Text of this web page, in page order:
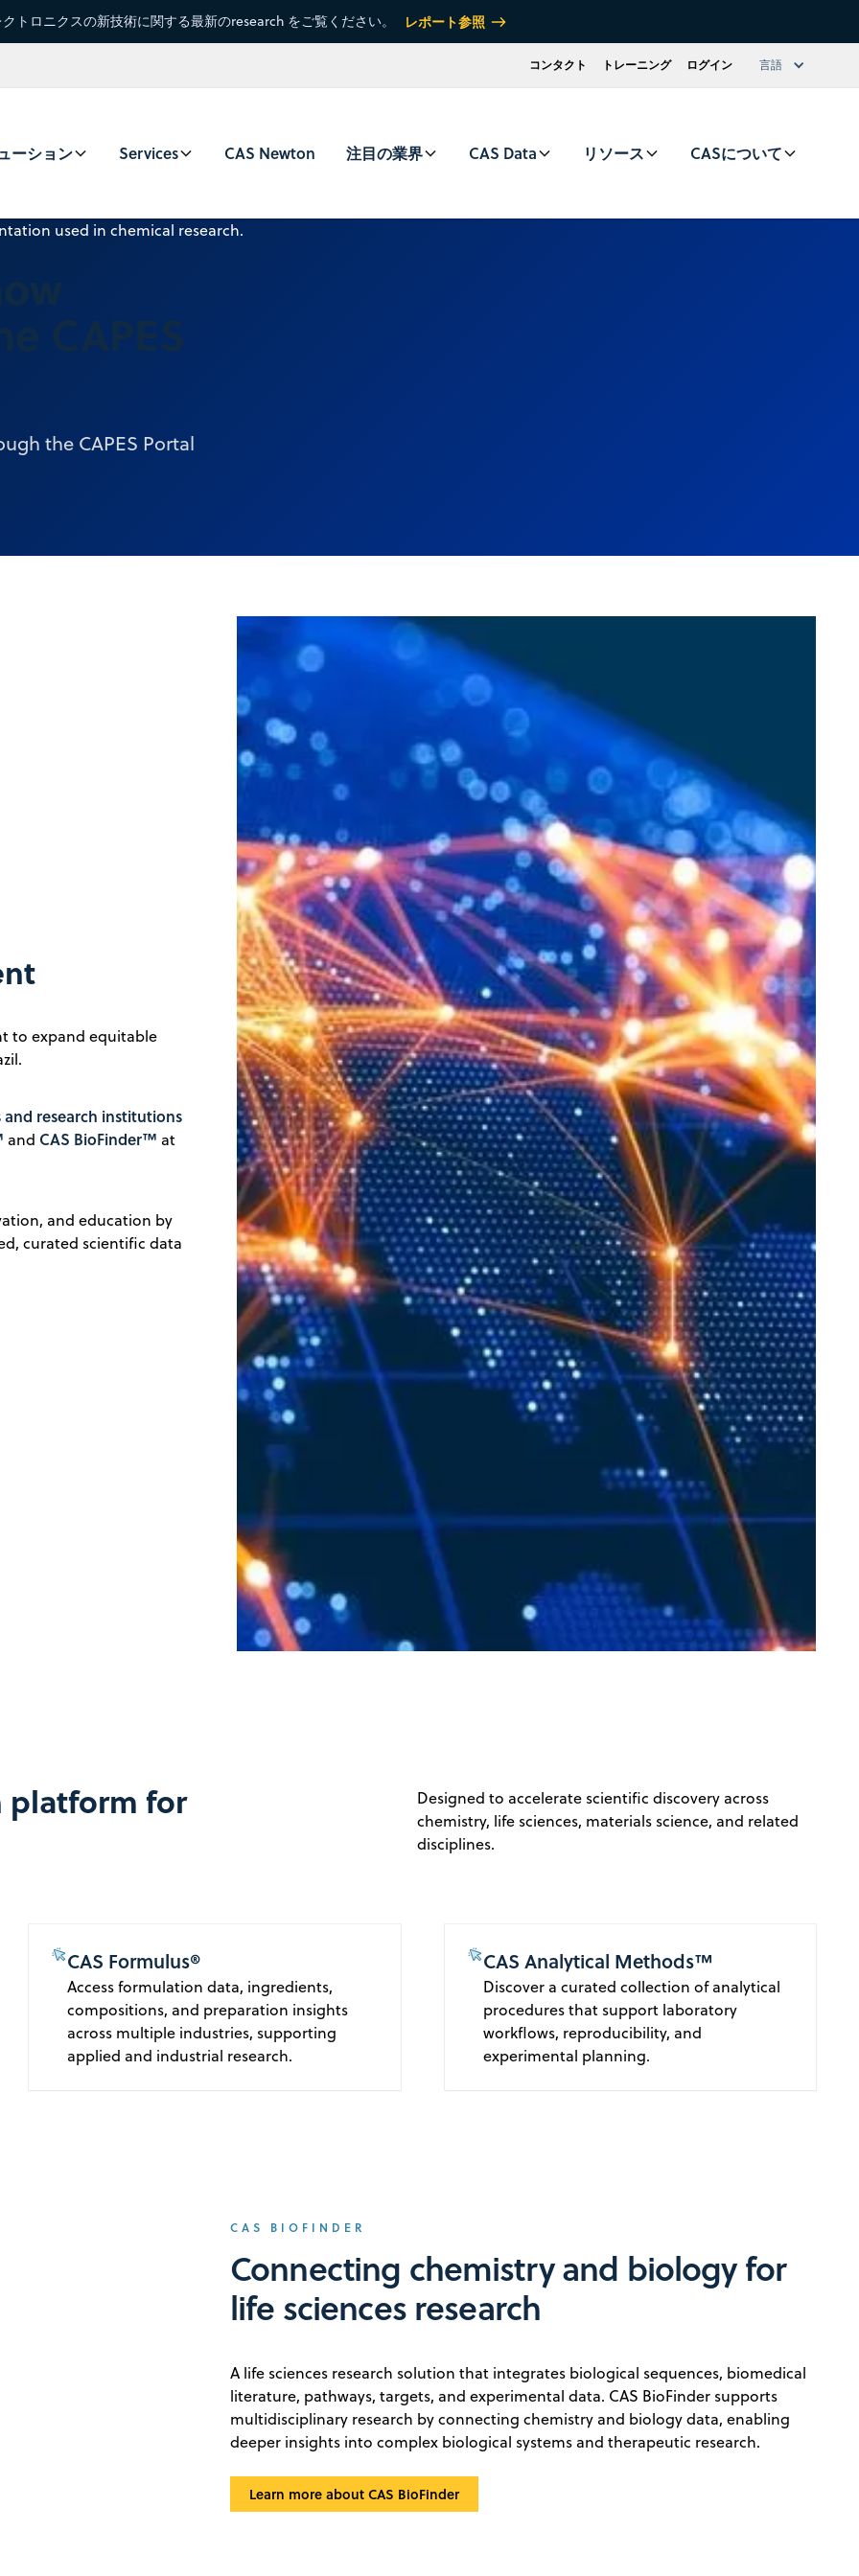
トロニクスの新技術に関する最新のresearch をご覧ください。 レポート参照
コンタクト トレーニング ログイン 言語
ーション Services CAS Newton 注目の業界 CAS Data リソース CASについて
CAPES
the CAPES Portal
to expand equitable
research institutions
and CAS BioFinder™ at
and education by
curated scientific data
platform for
Designed to accelerate scientific discovery across
chemistry, life sciences, materials science, and related
disciplines.
CAS Formulus®
Access formulation data, ingredients,
compositions, and preparation insights
across multiple industries, supporting
applied and industrial research.
CAS Analytical Methods™
Discover a curated collection of analytical
procedures that support laboratory
workflows, reproducibility, and
experimental planning.
CAS BIOFINDER
Connecting chemistry and biology for
life sciences research
A life sciences research solution that integrates biological sequences, biomedical
literature, pathways, targets, and experimental data. CAS BioFinder supports
multidisciplinary research by connecting chemistry and biology data, enabling
deeper insights into complex biological systems and therapeutic research.
Learn more about CAS BioFinder